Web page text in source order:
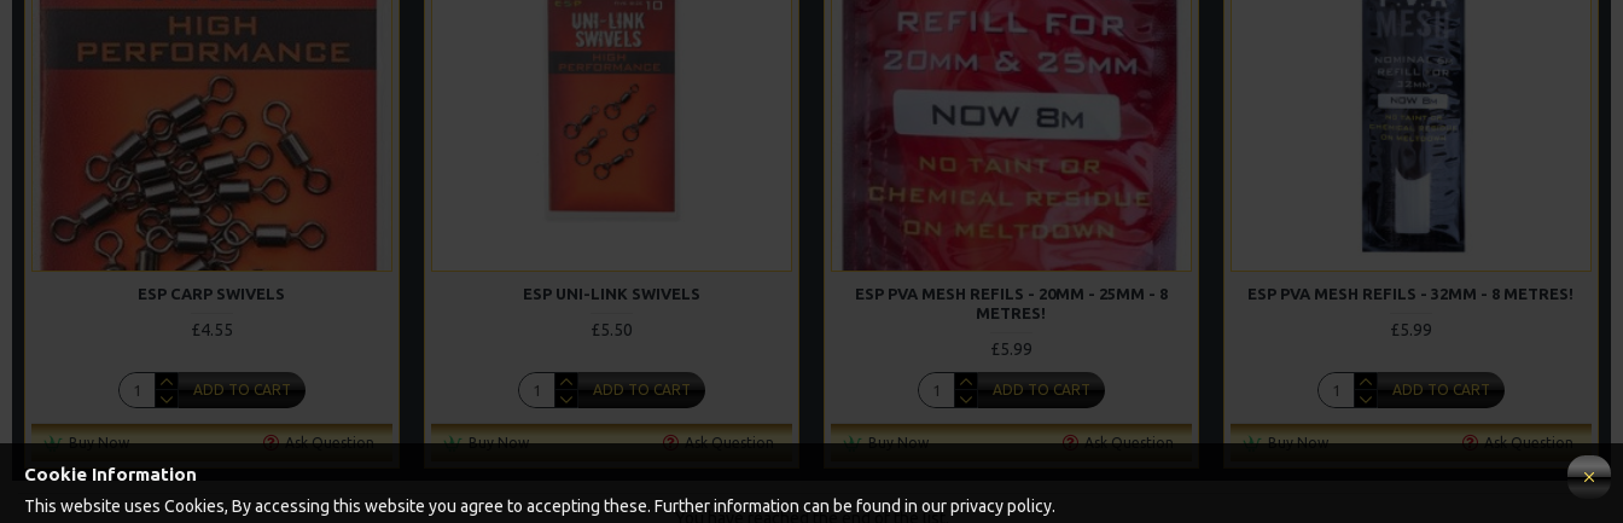
ESP CARP SWIVELS
£4.55
ADD TO CART
Buy Now Ask Question
ESP UNI-LINK SWIVELS
£5.50
ADD TO CART
Buy Now Ask Question
ESP PVA MESH REFILS - 20MM - 25MM - 8
METRES!
£5.99
ADD TO CART
Buy Now Ask Question
ESP PVA MESH REFILS - 32MM - 8 METRES!
£5.99
ADD TO CART
Buy Now Ask Question
You have reached the end of the list.
Cookie Information
This website uses Cookies, By accessing this website you agree to accepting these. Further information can be found in our privacy policy.